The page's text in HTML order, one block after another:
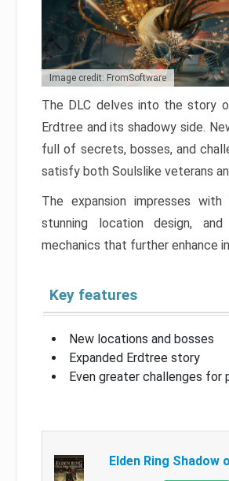
Image credit: FromSoftware
The DLC delves into the story
Erdtree and its shadowy side.
full of secrets, bosses, and
satisfy both Soulslike veterans
The expansion impresses
stunning location design,
mechanics that further enhance
Key features
New locations and bosses
Expanded Erdtree story
Even greater challenges for
Elden Ring Shadow